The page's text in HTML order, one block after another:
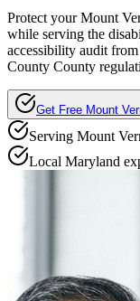
Protect yourMount
while serving the
accessibility audit
County County
Get Free Mount
Serving Mount
Local Maryland